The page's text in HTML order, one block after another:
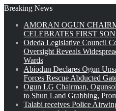
Breaking News
AMORAN OGUN
CELEBRATES FIRST
Odeda Legislative Council
Oversight Reveals
Wards
Abiodun Declares Ogun
Forces Rescue Abducted
Ogun LG Chairman,
to Shun Land Grabbing,
Talabi receives Police